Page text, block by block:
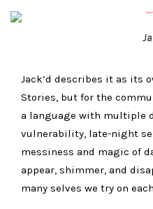
Jack’d describes it as its
Stories, but for the
a language with multiple
vulnerability, late-night
messiness and magic of
appear, shimmer, and
many selves we try on